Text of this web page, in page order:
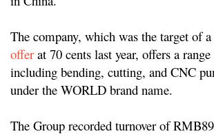
The company, which was the target of a
offer at 70 cents last year, offers a
including bending, cutting, and CNC
under the WORLD brand name.
The Group recorded turnover of